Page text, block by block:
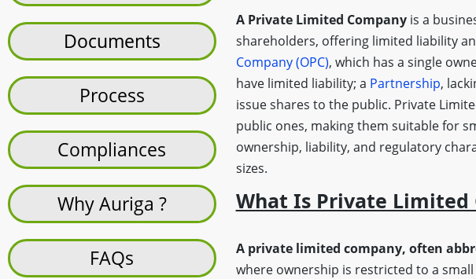
Documents
Process
Compliances
Why Auriga ?
FAQs
A Private Limited Companyis a
shareholders, offering limited liability
Company (OPC), which has a single
have limited liability; a Partnership,
issue shares to the public. Private
public ones, making them suitable for
ownership, liability, and regulatory
sizes.
What Is Private Limited
A private limited company, often
where ownership is restricted to a